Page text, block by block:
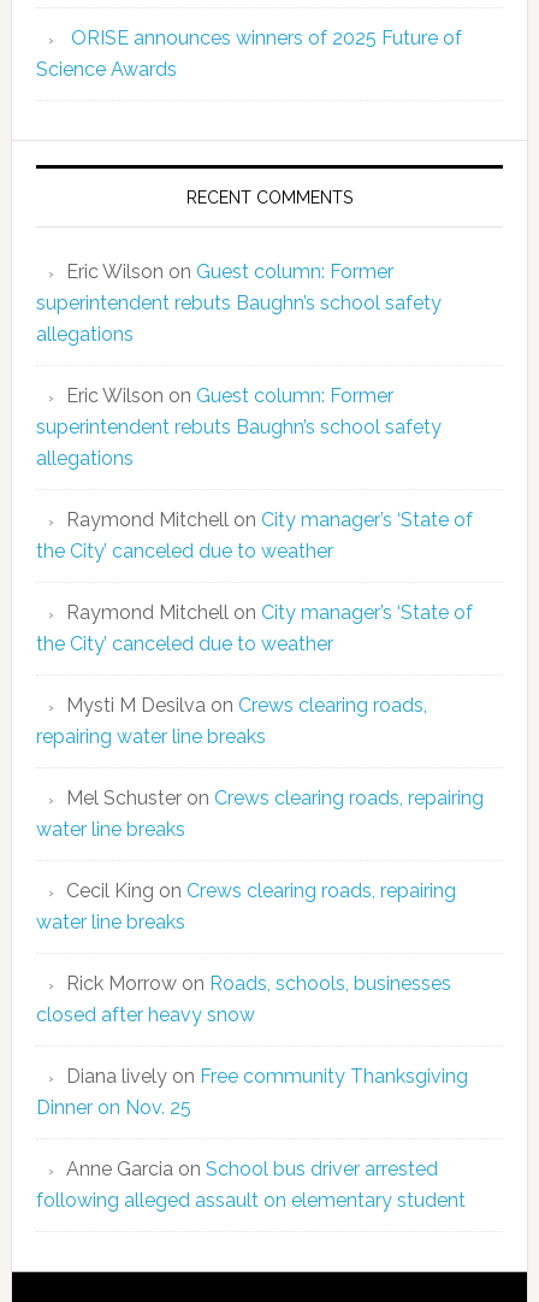
ORISE announces winners of 2025 Future of
Science Awards
RECENT COMMENTS
Eric Wilson on Guest column: Former
superintendent rebuts Baughn’s school safety
allegations
Eric Wilson on Guest column: Former
superintendent rebuts Baughn’s school safety
allegations
Raymond Mitchellon City manager’s ‘State of
the City’ canceled due to weather
Raymond Mitchellon City manager’s ‘State of
the City’ canceled due to weather
Mysti M Desilvaon Crews clearing roads,
repairing water line breaks
Mel Schusteron Crews clearing roads, repairing
water line breaks
Cecil King on Crews clearing roads, repairing
water line breaks
Rick Morrowon Roads, schools, businesses
closed after heavy snow
Diana livelyon Free community Thanksgiving
Dinner on Nov. 25
Anne Garciaon School bus driver arrested
following alleged assault on elementary student